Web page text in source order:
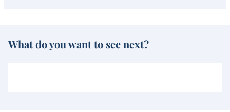
What do you want to see next?